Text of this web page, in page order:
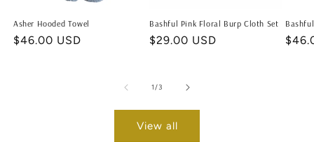
Asher Hooded Towel
Regular
$46.00 USD
Bashful Pink Floral Burp Cloth Set
Regular
$29.00 USD
1/of3
View all